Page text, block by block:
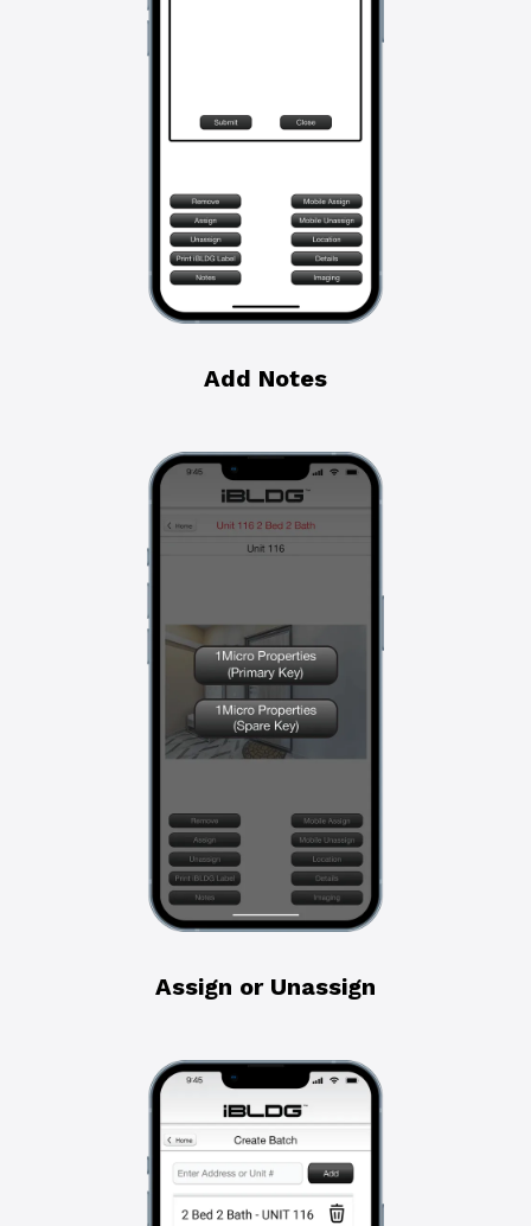
Add Notes
Assign or Unassign